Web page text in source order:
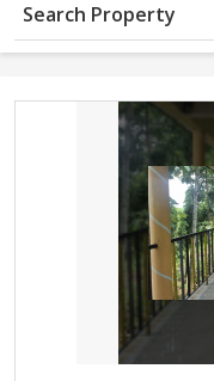
Search Property